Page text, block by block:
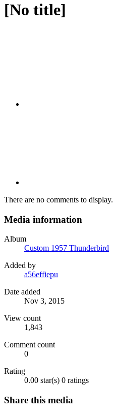
[No title]
There are no comments to display.
Media information
Album
Custom 1957 Thunderbird
Added by
a56effiepu
Date added
Nov 3, 2015
View count
1,843
Comment count
0
Rating
0.00 star(s) 0 ratings
Share this media